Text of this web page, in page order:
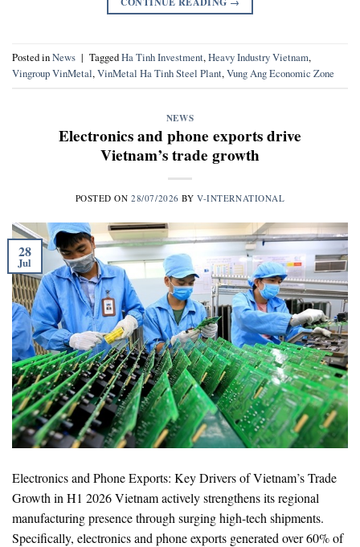
Posted inNews | TaggedHa Tinh Investment,Heavy Industry Vietnam,
Vingroup VinMetal,VinMetal Ha Tinh Steel Plant,Vung Ang Economic Zone
NEWS
Electronics and phone exports drive
Vietnam’s trade growth
POSTED ON28/07/2026 BYV-INTERNATIONAL
28
Jul
Electronics and Phone Exports: Key Drivers of Vietnam’s Trade
Growth in H1 2026 Vietnam actively strengthens its regional
manufacturing presence through surging high-tech shipments.
Specifically, electronics and phone exports generated over 60% of